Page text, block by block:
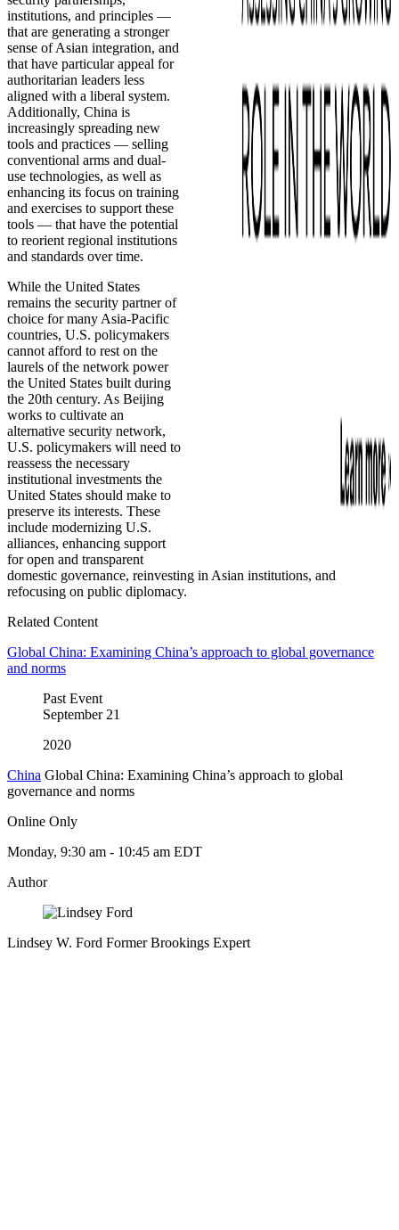
institutions, and principles —
that are generating a stronger
sense of Asian integration, and
that have particular appeal for
authoritarian leaders less
aligned with a liberal system.
Additionally, China is
increasingly spreading new
tools and practices — selling
conventional arms and dual-
use technologies, as well as
enhancing its focus on training
and exercises to support these
tools — that have the potential
to reorient regional institutions
and standards over time.
While the United States
remains the security partner of
choice for many Asia-Pacific
countries, U.S. policymakers
cannot afford to rest on the
laurels of the network power
the United States built during
the 20th century. As Beijing
works to cultivate an
alternative security network,
U.S. policymakers will need to
reassess the necessary
institutional investments the
United States should make to
preserve its interests. These
include modernizing U.S.
alliances, enhancing support
for open and transparent
domestic governance, reinvesting in Asian institutions, and
refocusing on public diplomacy.
Related Content
Global China: Examining China’s approach to global governance
and norms
Past Event
September 21
2020
China Global China: Examining China’s approach to global
governance and norms
Online Only
Monday, 9:30 am - 10:45 am EDT
Author
Lindsey W. Ford Former Brookings Expert